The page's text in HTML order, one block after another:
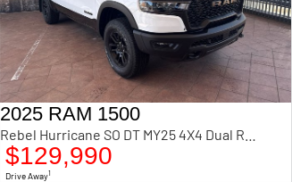
2025 RAM 1500
$129,990
Drive Away1